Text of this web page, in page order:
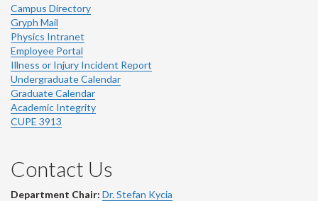
Campus Directory
Gryph Mail
Physics Intranet
Employee Portal
Illness or Injury Incident Report
Undergraduate Calendar
Graduate Calendar
Academic Integrity
CUPE 3913
Contact Us
Department Chair: Dr. Stefan Kycia